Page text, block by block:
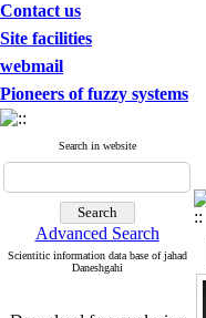
Contact us
Site facilities
webmail
Pioneers of fuzzy systems
Search in website
Advanced Search
Scientitic information data base of jahad
Daneshgahi